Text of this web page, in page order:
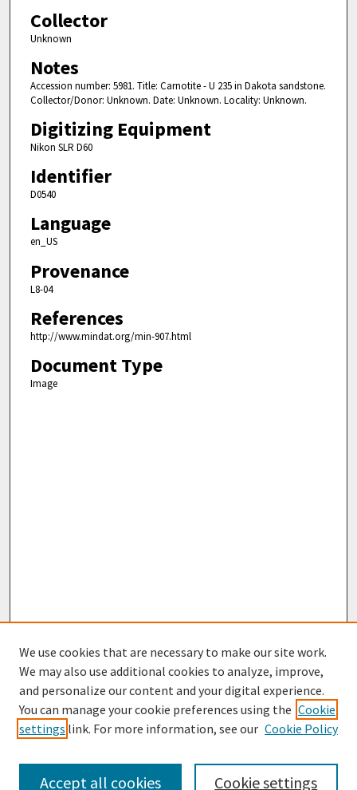
Collector
Unknown
Notes
Accession number: 5981. Title: Carnotite - U 235 in Dakota sandstone.
Collector/Donor: Unknown. Date: Unknown. Locality: Unknown.
Digitizing Equipment
Nikon SLR D60
Identifier
D0540
Language
en_US
Provenance
L8-04
References
http://www.mindat.org/min-907.html
Document Type
Image
Browse
Collections
Disciplines
We use cookies that are necessary to make our site work.
We may also use additional cookies to analyze, improve,
and personalize our content and your digital experience.
You can manage your cookie preferences using the Cookie
settings link. For more information, see our Cookie Policy
Cookie settings
Accept all cookies